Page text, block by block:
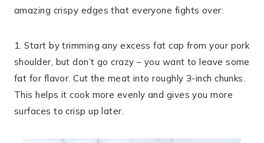
amazing crispy edges that everyone fights over:
1. Start by trimming any excess fat cap from your pork
shoulder, but don’t go crazy – you want to leave some
fat for flavor. Cut the meat into roughly 3-inch chunks.
This helps it cook more evenly and gives you more
surfaces to crisp up later.